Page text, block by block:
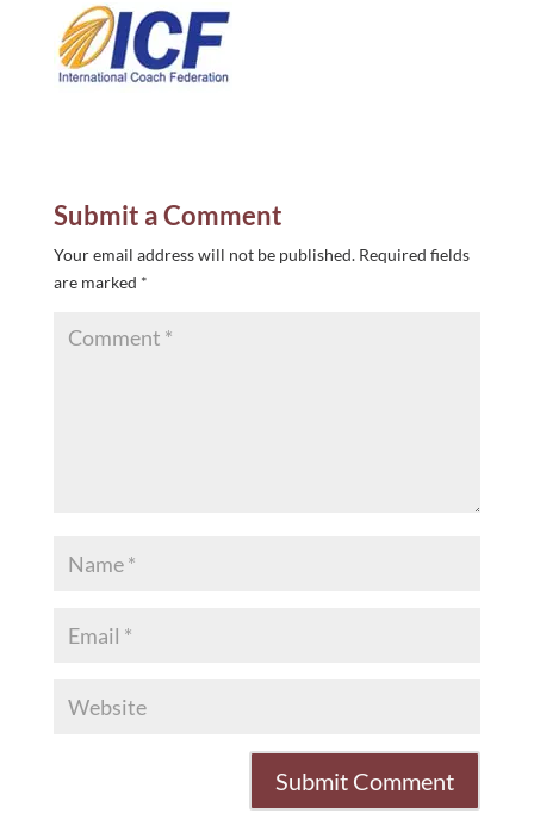
Submit a Comment
Your email address will not be published. Required fields
are marked *